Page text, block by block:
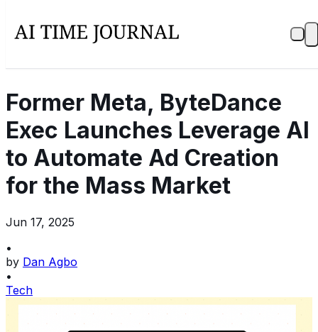
Former Meta, ByteDance
Exec Launches Leverage AI
to Automate Ad Creation
for the Mass Market
Jun 17, 2025
•
by Dan Agbo
•
Tech